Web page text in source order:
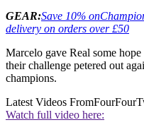
GEAR:Save 10% on
delivery on orders over £50
Marcelo gave Real some
their challenge petered out
champions.
Latest Videos From
Watch full video here: